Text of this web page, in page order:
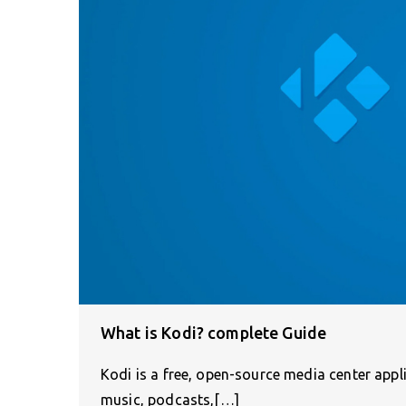
What is Kodi? complete Guide
Kodi is a free, open-source media center
music, podcasts,[…]